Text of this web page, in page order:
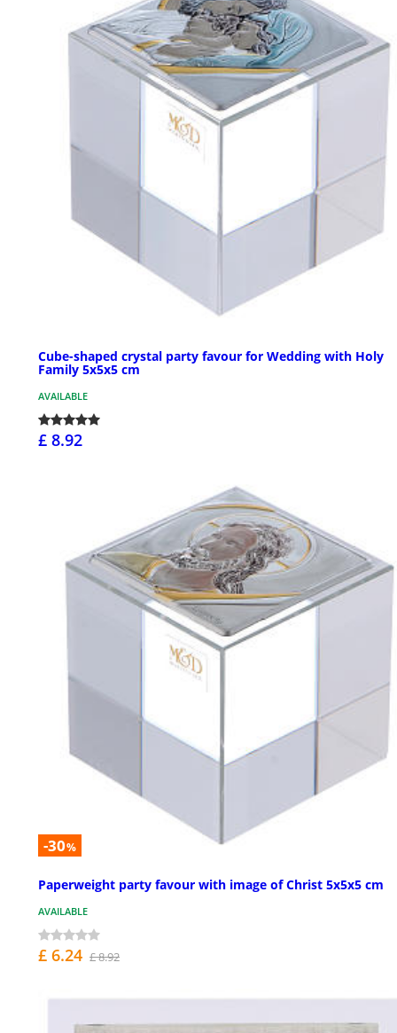
Cube-shaped crystal party favour for Wedding with Holy
Family 5x5x5 cm
AVAILABLE
£ 8.92
-30%
Paperweight party favour with image of Christ 5x5x5 cm
AVAILABLE
£ 6.24 £ 8.92